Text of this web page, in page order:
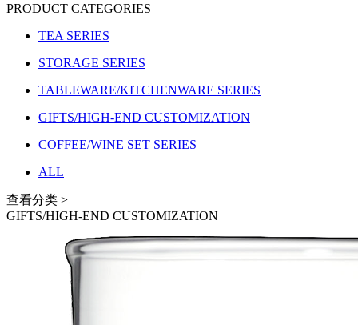
PRODUCT CATEGORIES
TEA SERIES
STORAGE SERIES
TABLEWARE/KITCHENWARE SERIES
GIFTS/HIGH-END CUSTOMIZATION
COFFEE/WINE SET SERIES
ALL
查看分类 >
GIFTS/HIGH-END CUSTOMIZATION